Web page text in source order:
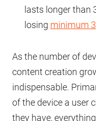
lasts longer than
losing minimum
As the number of
content creation
indispensable.
of the device a user
they have,